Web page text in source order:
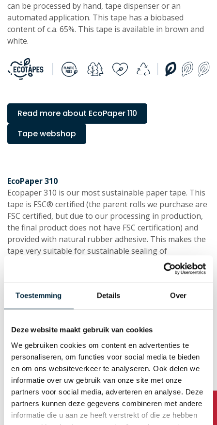
Toestemming Details Over
Deze website maakt gebruik van cookies
We gebruiken cookies om content en advertenties te
personaliseren, om functies voor social media te bieden
en om ons websiteverkeer te analyseren. Ook delen we
informatie over uw gebruik van onze site met onze
partners voor social media, adverteren en analyse. Deze
partners kunnen deze gegevens combineren met andere
informatie die u aan ze heeft verstrekt of die ze hebben
can be processed by hand, tape dispenser or an
automated application. This tape has a biobased
content of c.a. 65%. This tape is available in brown and
white.
Read more about EcoPaper 110
Tape webshop
EcoPaper 310
Ecopaper 310 is our most sustainable paper tape. This
tape is FSC® certified (the parent rolls we purchase are
FSC certified, but due to our processing in production,
the final product does not have FSC certification) and
provided with natural rubber adhesive. This makes the
tape very suitable for sustainable sealing of
shipments.Moreover, it is perfect to apply to medium
and heavy packages. The Ecopaper 310 is excellent for
manual processing, but it is also suitable for a tape
dispenser or an automated application. The brown
paper gives the tape an ecological look and feel.
Read more about EcoPaper 310
Tape webshop